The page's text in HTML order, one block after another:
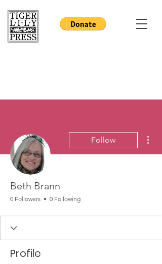
Follow
Beth Brann
0 Followers 0 Following
Profile